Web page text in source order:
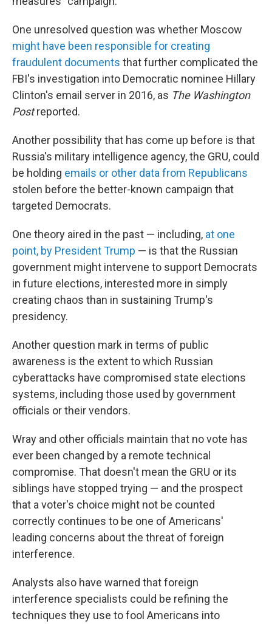
One unresolved question was whether Moscow
might have been responsible for creating
fraudulent documents that further complicated the
FBI's investigation into Democratic nominee Hillary
Clinton's email server in 2016, as The Washington
Postreported.
Another possibility that has come up before is that
Russia's military intelligence agency, the GRU, could
be holding emails or other data from Republicans
stolen before the better-known campaign that
targeted Democrats.
One theory aired in the past — including, at one
point, by President Trump — is that the Russian
government might intervene to support Democrats
in future elections, interested more in simply
creating chaos than in sustaining Trump's
presidency.
Another question mark in terms of public
awareness is the extent to which Russian
cyberattacks have compromised state elections
systems, including those used by government
officials or their vendors.
Wray and other officials maintain that no vote has
ever been changed by a remote technical
compromise. That doesn't mean the GRU or its
siblings have stopped trying — and the prospect
that a voter's choice might not be counted
correctly continues to be one of Americans'
leading concerns about the threat of foreign
interference.
Analysts also have warned that foreign
interference specialists could be refining the
techniques they use to fool Americans into